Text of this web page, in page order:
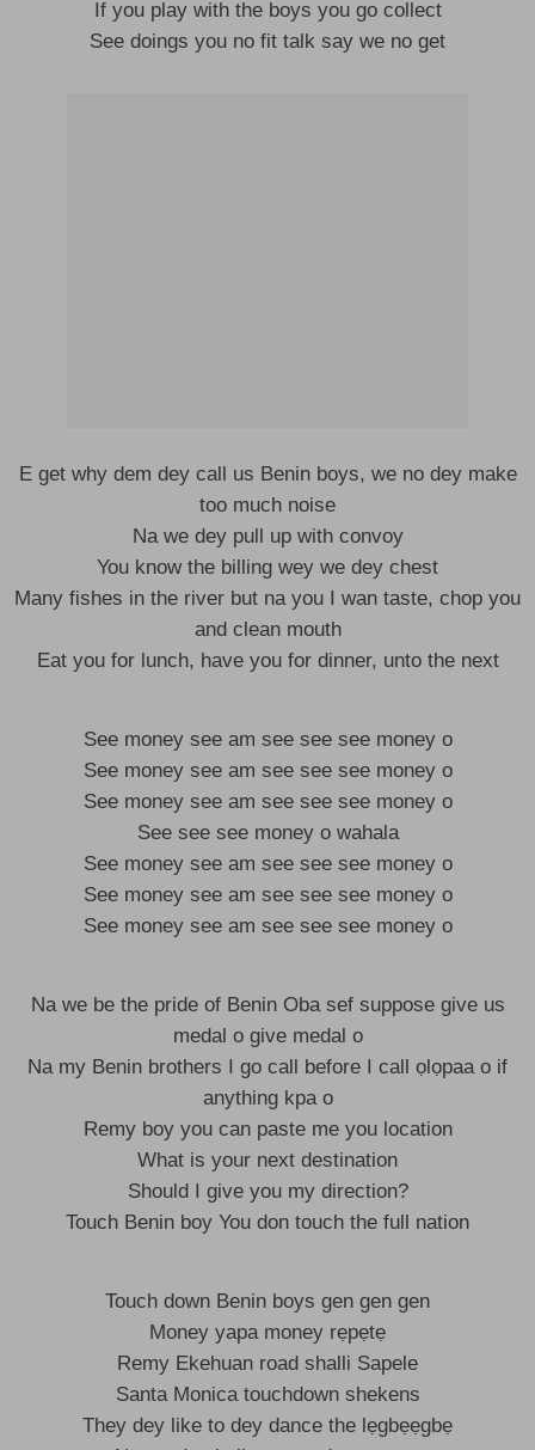
If you play with the boys you go collect
See doings you no fit talk say we no get
E get why dem dey call us Benin boys, we no dey make
too much noise
Na we dey pull up with convoy
You know the billing wey we dey chest
Many fishes in the river but na you I wan taste, chop you
and clean mouth
Eat you for lunch, have you for dinner, unto the next
See money see am see see see money o
See money see am see see see money o
See money see am see see see money o
See see see money o wahala
See money see am see see see money o
See money see am see see see money o
See money see am see see see money o
Na we be the pride of Benin Oba sef suppose give us
medal o give medal o
Na my Benin brothers I go call before I call ọlọpaa o if
anything kpa o
Remy boy you can paste me you location
What is your next destination
Should I give you my direction?
Touch Benin boy You don touch the full nation
Touch down Benin boys gen gen gen
Money yapa money rẹpẹtẹ
Remy Ekehuan road shalli Sapele
Santa Monica touchdown shekens
They dey like to dey dance the lẹgbẹẹgbẹ